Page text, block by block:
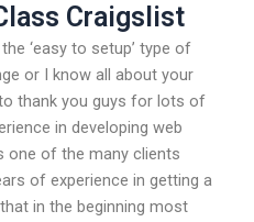
Craigslist
‘easy to setup’ type of
or I know all about your
thank you guys for lots of
in developing web
one of the many clients
of experience in getting a
in the beginning most